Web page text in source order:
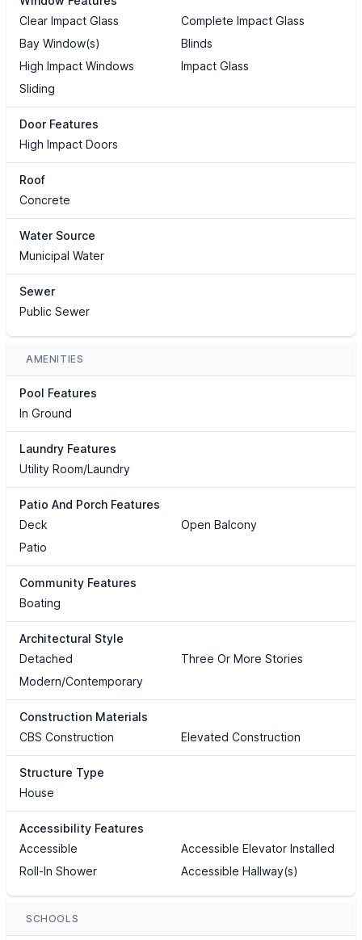
Clear Impact Glass
Complete Impact Glass
Bay Window(s)
Blinds
High Impact Windows
Impact Glass
Sliding
Door Features
High Impact Doors
Roof
Concrete
Water Source
Municipal Water
Sewer
Public Sewer
AMENITIES
Pool Features
In Ground
Laundry Features
Utility Room/Laundry
Patio And Porch Features
Deck
Open Balcony
Patio
Community Features
Boating
Architectural Style
Detached
Three Or More Stories
Modern/Contemporary
Construction Materials
CBS Construction
Elevated Construction
Structure Type
House
Accessibility Features
Accessible
Accessible Elevator Installed
Roll-In Shower
Accessible Hallway(s)
SCHOOLS